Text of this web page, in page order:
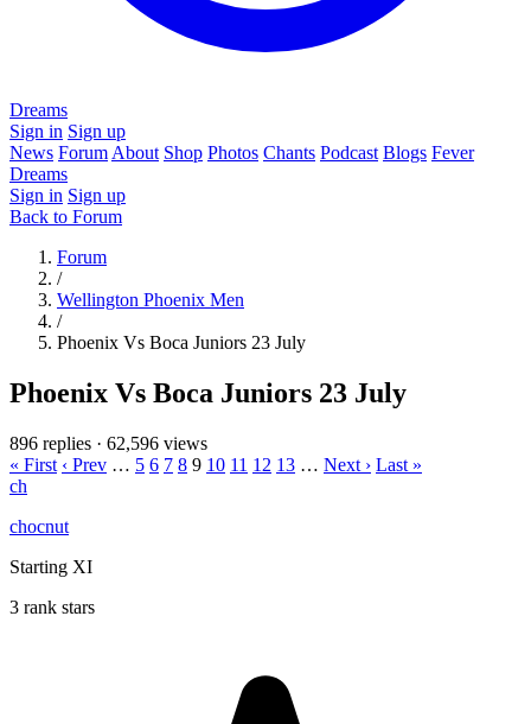
Dreams
Sign in Sign up
News Forum About Shop Photos Chants Podcast Blogs Fever
Dreams
Sign in Sign up
Back to Forum
Forum
/
Wellington Phoenix Men
/
Phoenix Vs Boca Juniors 23 July
Phoenix Vs Boca Juniors 23 July
896 replies · 62,596 views
« First ‹ Prev … 5 6 7 8 9 10 11 12 13 … Next › Last »
ch
chocnut
Starting XI
3 rank stars